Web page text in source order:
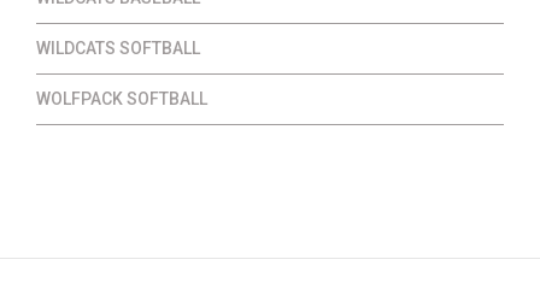
WILDCATS SOFTBALL
WOLFPACK SOFTBALL